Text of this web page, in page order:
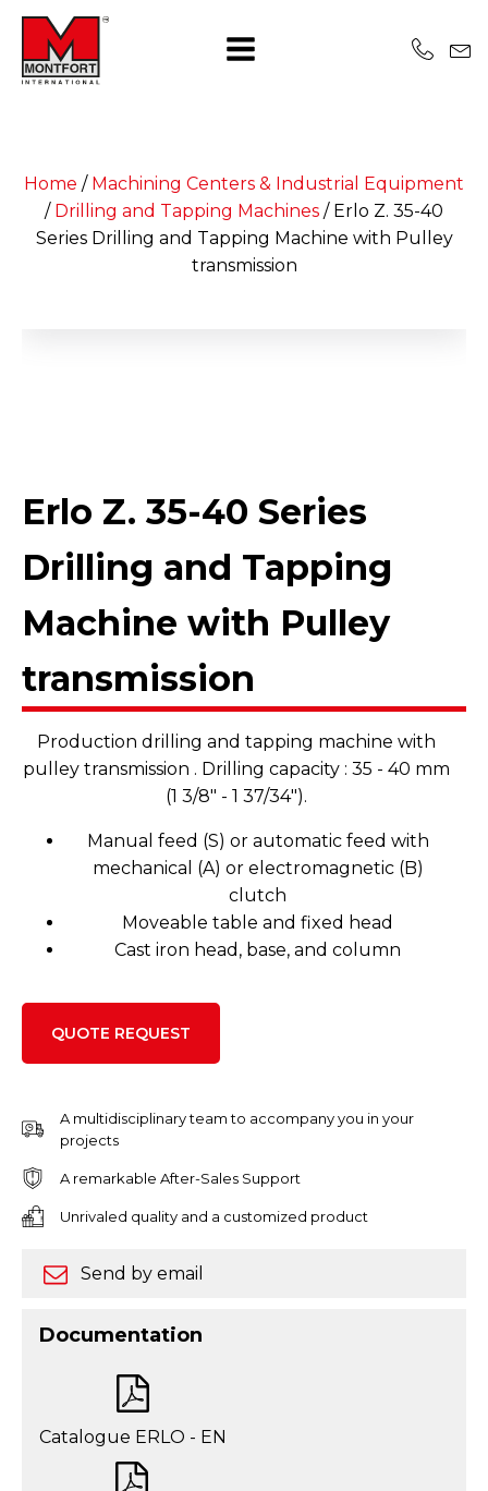
Home / Machining Centers & Industrial Equipment
/ Drilling and Tapping Machines / Erlo Z. 35-40
Series Drilling and Tapping Machine with Pulley
transmission
Erlo Z. 35-40 Series
Drilling and Tapping
Machine with Pulley
transmission
Production drilling and tapping machine with
pulley transmission . Drilling capacity : 35 - 40 mm
(1 3/8" - 1 37/34").
Manual feed (S) or automatic feed with
mechanical (A) or electromagnetic (B)
clutch
Moveable table and fixed head
Cast iron head, base, and column
QUOTE REQUEST
A multidisciplinary team to accompany you in your
projects
A remarkable After-Sales Support
Unrivaled quality and a customized product
Send by email
Documentation
Catalogue ERLO - EN